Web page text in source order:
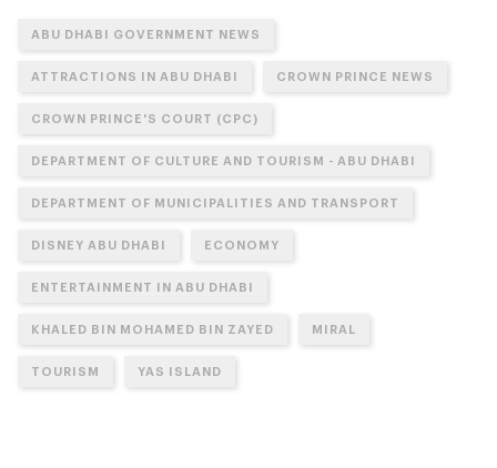
ABU DHABI GOVERNMENT NEWS
ATTRACTIONS IN ABU DHABI CROWN PRINCE NEWS
CROWN PRINCE'S COURT (CPC)
DEPARTMENT OF CULTURE AND TOURISM - ABU DHABI
DEPARTMENT OF MUNICIPALITIES AND TRANSPORT
DISNEY ABU DHABI ECONOMY
ENTERTAINMENT IN ABU DHABI
KHALED BIN MOHAMED BIN ZAYED MIRAL
TOURISM YAS ISLAND